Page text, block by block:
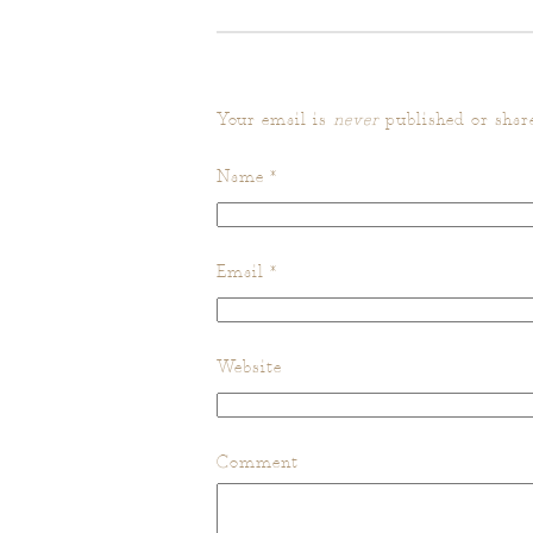
Your email is never published or
Name *
Email *
Website
Comment